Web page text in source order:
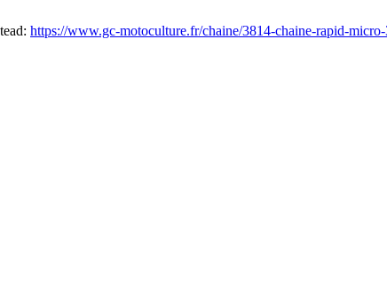
https://www.gc-motoculture.fr/chaine/3814-chaine-rapid-